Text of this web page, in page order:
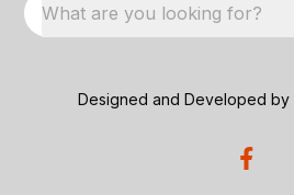
What are you looking for?
Designed and Developed by